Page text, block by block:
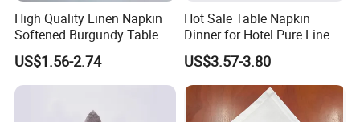
High Quality Linen Napkin
Softened Burgundy Table
Decor Cloth Napkins Rustic
Style
US$1.56-2.74
Hot Sale Table Napkin
Dinner for Hotel Pure Linen
Napkin for Banquet
US$3.57-3.80